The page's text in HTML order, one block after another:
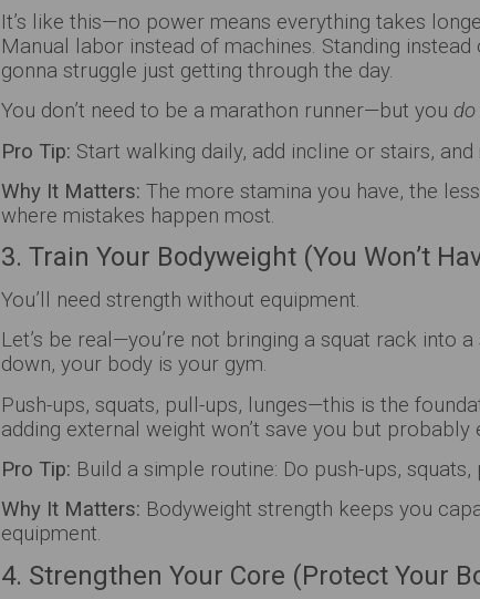
It’s like this—no power means everything takes
Manual labor instead of machines. Standing
gonna struggle just getting through the day.
You don’t need to be a marathon runner—but you do
Pro Tip: Start walking daily, add incline or stairs,
Why It Matters: The more stamina you have, the
where mistakes happen most.
3. Train Your Bodyweight (You Won’t
You’ll need strength without equipment.
Let’s be real—you’re not bringing a squat rack into
down, your body is your gym.
Push-ups, squats, pull-ups, lunges—this is the
adding external weight won’t save you but probably
Pro Tip: Build a simple routine: Do push-ups,
Why It Matters: Bodyweight strength keeps you
equipment.
4. Strengthen Your Core (Protect Your